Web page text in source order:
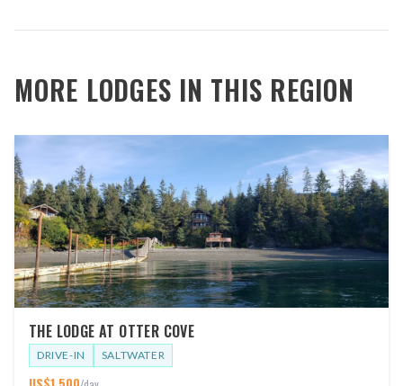
MORE LODGES IN THIS REGION
THE LODGE AT OTTER COVE
DRIVE-IN SALTWATER